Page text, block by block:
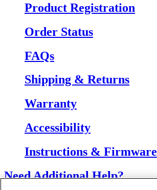
Product Registration
Order Status
FAQs
Shipping & Returns
Warranty
Accessibility
Instructions & Firmware
Need Additional Help?